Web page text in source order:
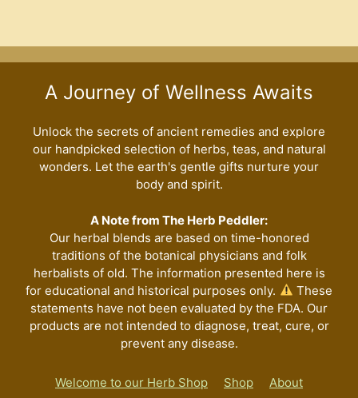
A Journey of Wellness Awaits
Unlock the secrets of ancient remedies and explore
our handpicked selection of herbs, teas, and natural
wonders. Let the earth's gentle gifts nurture your
body and spirit.
A Note from The Herb Peddler:
Our herbal blends are based on time-honored
traditions of the botanical physicians and folk
herbalists of old. The information presented here is
for educational and historical purposes only.
These
statements have not been evaluated by the FDA. Our
products are not intended to diagnose, treat, cure, or
prevent any disease.
Welcome to our Herb Shop Shop About